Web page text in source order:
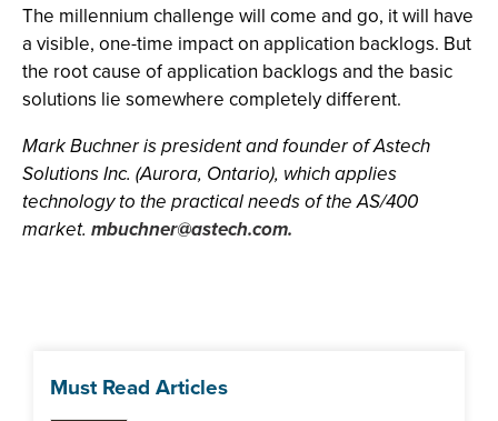
The millennium challenge will come and go, it will have
a visible, one-time impact on application backlogs. But
the root cause of application backlogs and the basic
solutions lie somewhere completely different.
Mark Buchner is president and founder of Astech
Solutions Inc. (Aurora, Ontario), which applies
technology to the practical needs of the AS/400
market. mbuchner@astech.com.
Must Read Articles